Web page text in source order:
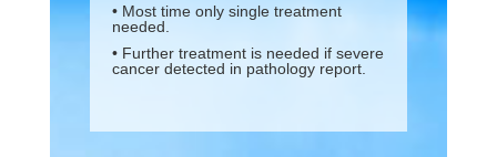
• Most time only single treatment
needed.
• Further treatment is needed if severe
cancer detected in pathology report.